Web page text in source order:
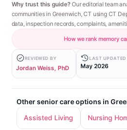
Why trust this guide? Our editorial team
communities in Greenwich, CT using CT
data, inspection records, complaints,
How we rank memory
REVIEWED BY
Jordan Weiss, PhD
LAST UPDATED
May 2026
Other senior care options in
Assisted Living
Nursing